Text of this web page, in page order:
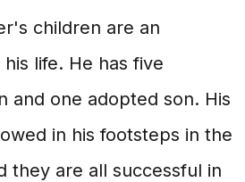
children are an
life. He has five
and one adopted son. His
in his footsteps in the
they are all successful in